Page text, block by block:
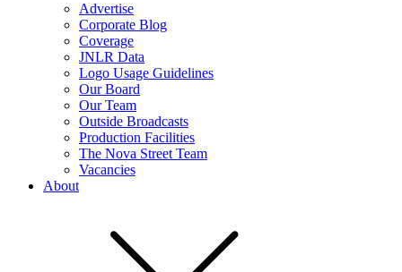
Advertise
Corporate Blog
Coverage
JNLR Data
Logo Usage Guidelines
Our Board
Our Team
Outside Broadcasts
Production Facilities
The Nova Street Team
Vacancies
About